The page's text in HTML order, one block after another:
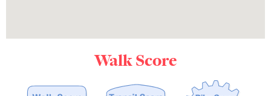
Walk Score